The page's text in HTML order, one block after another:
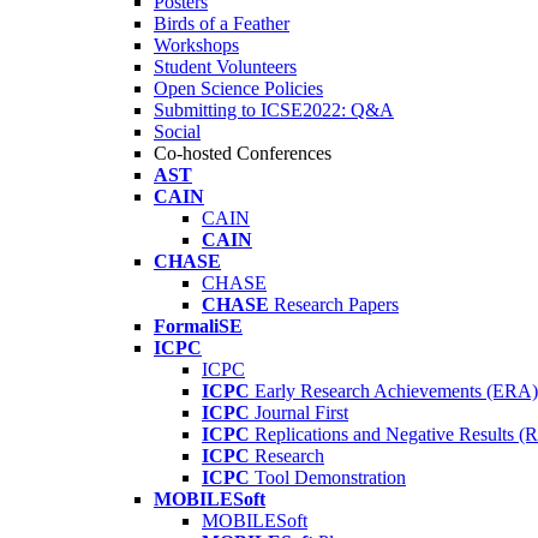
Birds of a Feather
Workshops
Student Volunteers
Open Science Policies
Submitting to ICSE2022: Q&A
Social
Co-hosted Conferences
AST
CAIN
CAIN
CAIN
CHASE
CHASE
CHASE Research Papers
FormaliSE
ICPC
ICPC
ICPC Early Research Achievements (ERA)
ICPC Journal First
ICPC Replications and Negative Results
ICPC Research
ICPC Tool Demonstration
MOBILESoft
MOBILESoft